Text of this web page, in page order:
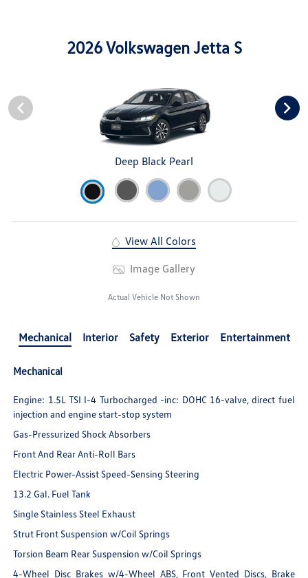
2026 Volkswagen Jetta S
Deep Black Pearl
View All Colors
Image Gallery
Actual Vehicle Not Shown
Mechanical Interior Safety Exterior Entertainment
Mechanical
Engine: 1.5L TSI I-4 Turbocharged -inc: DOHC 16-valve, direct fuel
injection and engine start-stop system
Gas-Pressurized Shock Absorbers
Front And Rear Anti-Roll Bars
Electric Power-Assist Speed-Sensing Steering
13.2 Gal. Fuel Tank
Single Stainless Steel Exhaust
Strut Front Suspension w/Coil Springs
Torsion Beam Rear Suspension w/Coil Springs
4-Wheel Disc Brakes w/4-Wheel ABS, Front Vented Discs, Brake